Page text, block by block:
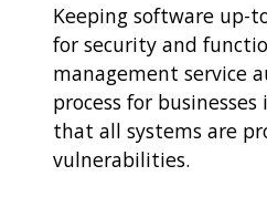
Keeping software up-
for security and
management service
process for
that all systems are
vulnerabilities.